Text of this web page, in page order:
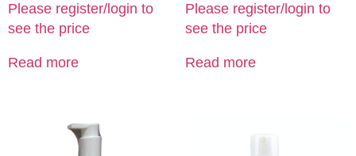
Please register/login to
see the price
Read more
Please register/login to
see the price
Read more